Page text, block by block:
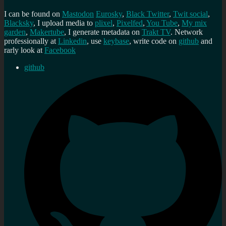
I can be found on Mastodon Eurosky, Black Twitter, Twit social,
Blacksky, I upload media to plixel, Pixelfed, You Tube, My mix
garden, Makertube, I generate metadata on Trakt TV. Network
professionally atLinkedin, use keybase, write code on github and
rarly look atFacebook
github